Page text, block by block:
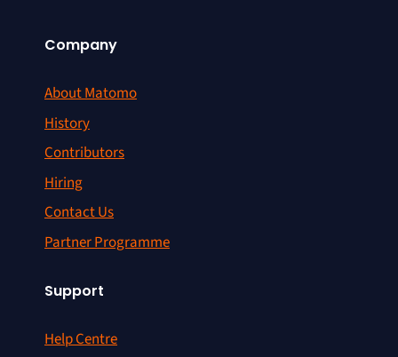
Company
About Matomo
History
Contributors
Hiring
Contact Us
Partner Programme
Support
Help Centre